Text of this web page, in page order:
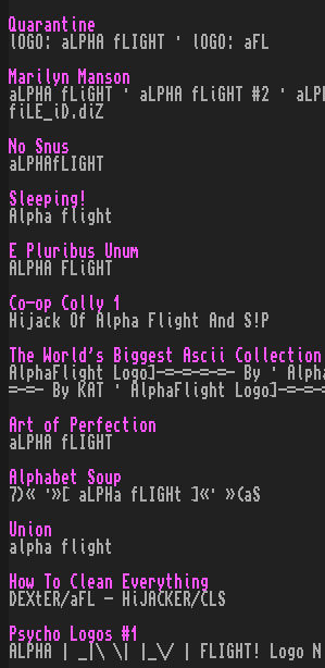
Quarantine
lOGO: aLPHA fLIGHT · lOGO: aFL
Marilyn Manson
aLPHA fLiGHT · aLPHA fLiGHT #2 ·
fiLE_iD.diZ
No Snus
aLPHAfLIGHT
Sleeping!
Alpha flight
E Pluribus Unum
ALPHA FLiGHT
Co-op Colly 1
Hijack Of Alpha Flight And S!P
The World's Biggest Ascii Collection
AlphaFlight Logo]-=-=-=-=- By ·
=-=- By KAT · AlphaFlight Logo]-=-=-
Art of Perfection
aLPHA fLIGHT
Alphabet Soup
7)« ·»[ aLPHa fLIGHt ]«· »(aS
Union
alpha flight
How To Clean Everything
DEXtER/aFL - HiJACKER/CLS
Psycho Logos #1
ALPHA | _|\ \| |_\/ | FLIGHT! Logo N